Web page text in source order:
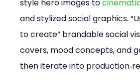
style hero images to
and stylized social graphics.
to create” brandable social
covers, mood concepts, and
then iterate into